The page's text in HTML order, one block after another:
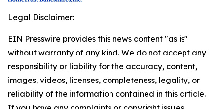
Legal Disclaimer:
EIN Presswire provides this news content "as is"
without warranty of any kind. We do not accept any
responsibility or liability for the accuracy, content,
images, videos, licenses, completeness, legality, or
reliability of the information contained in this article.